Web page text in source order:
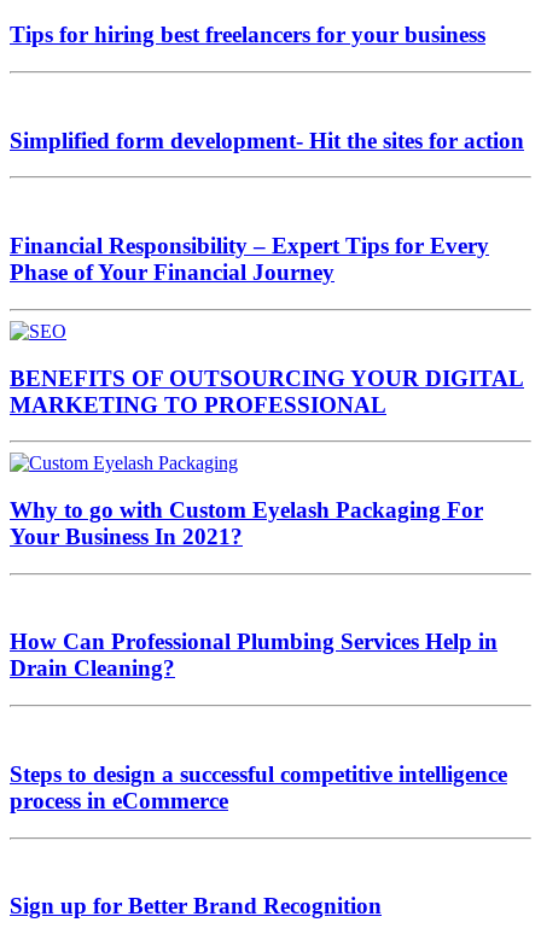
Tips for hiring best freelancers for your business
Simplified form development- Hit the sites for action
Financial Responsibility – Expert Tips for Every
Phase of Your Financial Journey
BENEFITS OF OUTSOURCING YOUR DIGITAL
MARKETING TO PROFESSIONAL
Why to go with Custom Eyelash Packaging For
Your Business In 2021?
How Can Professional Plumbing Services Help in
Drain Cleaning?
Steps to design a successful competitive intelligence
process in eCommerce
Sign up for Better Brand Recognition